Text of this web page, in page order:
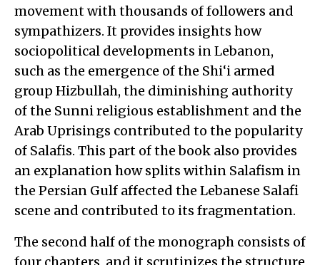
movement with thousands of followers and
sympathizers. It provides insights how
sociopolitical developments in Lebanon,
such as the emergence of the Shi‘i armed
group Hizbullah, the diminishing authority
of the Sunni religious establishment and the
Arab Uprisings contributed to the popularity
of Salafis. This part of the book also provides
an explanation how splits within Salafism in
the Persian Gulf affected the Lebanese Salafi
scene and contributed to its fragmentation.
The second half of the monograph consists of